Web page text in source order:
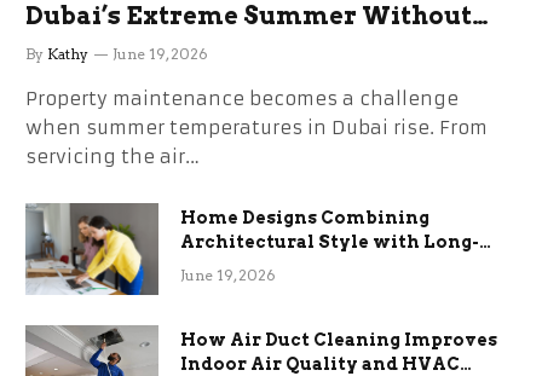
Dubai’s Extreme Summer Without
the Stress
By Kathy June 19, 2026
Property maintenance becomes a challenge
when summer temperatures in Dubai rise. From
servicing the air…
Home Designs Combining
Architectural Style with Long-
Term Functional Benefits
June 19, 2026
How Air Duct Cleaning Improves
Indoor Air Quality and HVAC